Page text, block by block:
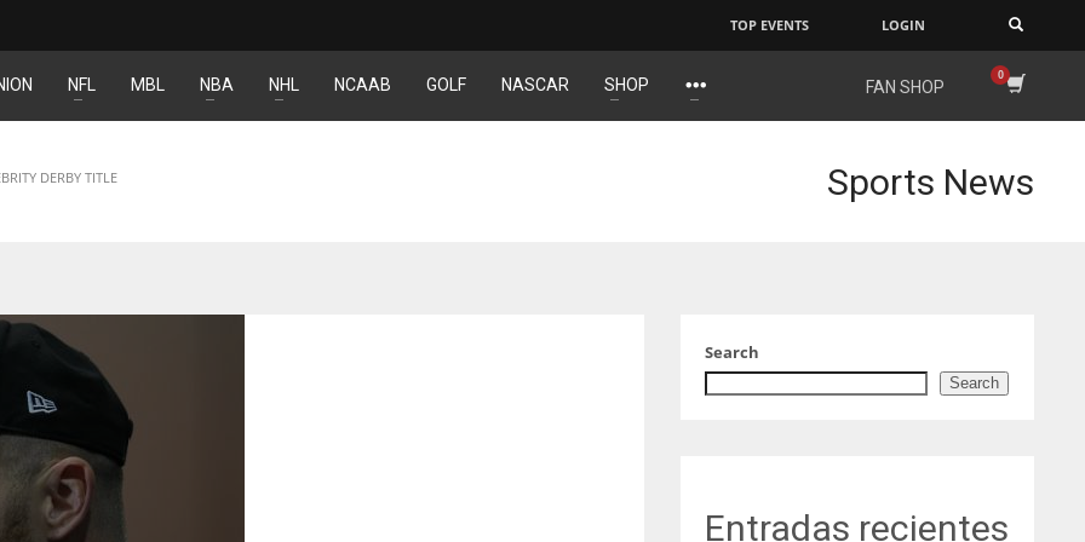
NYJ IND DEN
MIA
TOP EVENTS LOGIN
NFL MBL NBA NHL NCAAB GOLF NASCAR SHOP FAN SHOP
DERBY TITLE Sports News
Search
Search
Entradas recientes